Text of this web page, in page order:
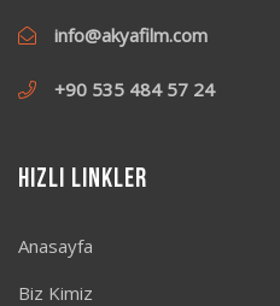
info@akyafilm.com
+90 535 484 57 24
Hızlı Linkler
Anasayfa
Biz Kimiz